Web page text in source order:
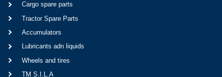
Cargo spare parts
Tractor Spare Parts
Accumulators
Lubricants adn liquids
Wheels and tires
TM S.I.L.A